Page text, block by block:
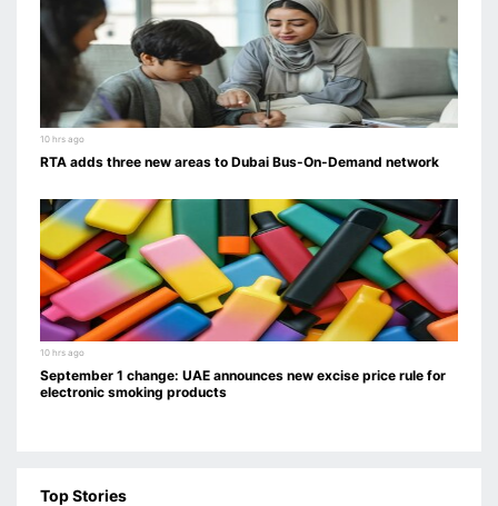
10 hrs ago
RTA adds three new areas to Dubai Bus-On-Demand network
10 hrs ago
September 1 change: UAE announces new excise price rule for
electronic smoking products
Top Stories